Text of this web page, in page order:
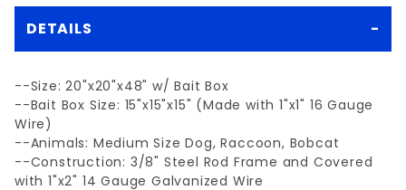
DETAILS
--Size: 20"x20"x48" w/ Bait Box
--Bait Box Size: 15"x15"x15" (Made with 1"x1" 16 Gauge
Wire)
--Animals: Medium Size Dog, Raccoon, Bobcat
--Construction: 3/8" Steel Rod Frame and Covered
with 1"x2" 14 Gauge Galvanized Wire